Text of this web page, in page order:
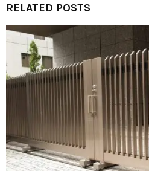
RELATED POSTS